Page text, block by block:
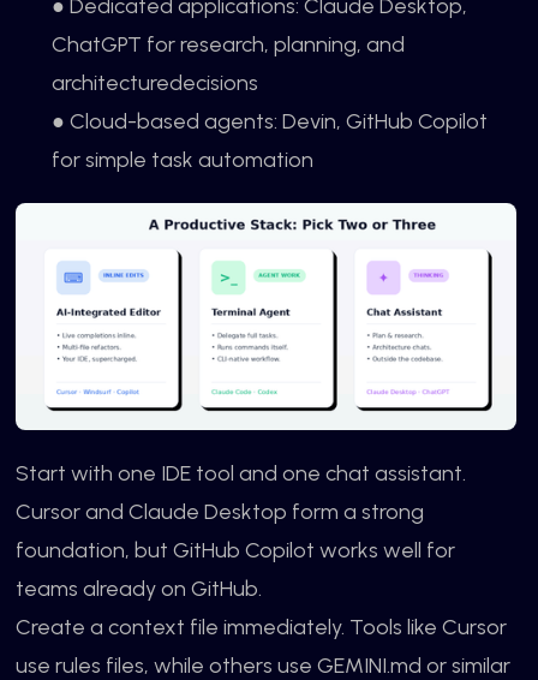
● Dedicated applications: Claude Desktop,
ChatGPT for research, planning, and
architecturedecisions
● Cloud-based agents: Devin, GitHub Copilot
for simple task automation
Start with one IDE tool and one chat assistant.
Cursor and Claude Desktop form a strong
foundation, but GitHub Copilot works well for
teams already on GitHub.
Create a context file immediately. Tools like Cursor
use rules files, while others use GEMINI.md or similar